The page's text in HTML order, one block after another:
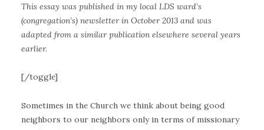
This essay was published in my local LDS ward’s
(congregation’s) newsletter in October 2013 and was
adapted from a similar publication elsewhere several years
earlier.
[/toggle]
Sometimes in the Church we think about being good
neighbors to our neighbors only in terms of missionary